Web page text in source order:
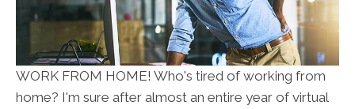
WORK FROM HOME! Who's tired of working from
home? I'm sure after almost an entire year of virtual